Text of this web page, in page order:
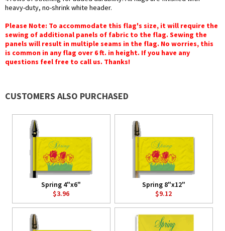
heavy-duty, no-shrink white header.
Please Note: To accommodate this flag's size, it will require the
sewing of additional panels of fabric to the flag. Sewing the
panels will result in multiple seams in the flag. No worries, this
is common in any flag over 6 ft. in height. If you have any
questions feel free to call us. Thanks!
CUSTOMERS ALSO PURCHASED
Spring 4"x6"
$3.96
Spring 8"x12"
$9.12